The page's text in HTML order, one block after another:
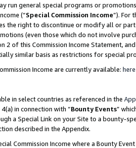
run general special programs or
(“Special Commission Income”). For
the right to discontinue or modify all or
(even those which do not involve
2 of this Commission Income Statement,
similar basis as restrictions for special
Income are currently available: here
in select countries as referenced in the
in connection with “Bounty Events”
a Special Link on your Site to a bounty-
described in the Appendix.
Commission Income where a Bounty